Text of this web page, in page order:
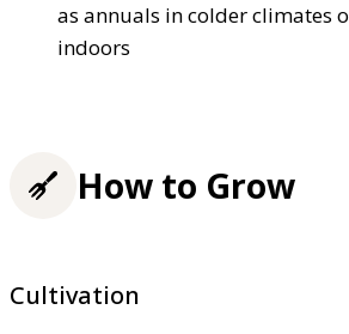
as annuals in colder climates
indoors
How to Grow
Cultivation